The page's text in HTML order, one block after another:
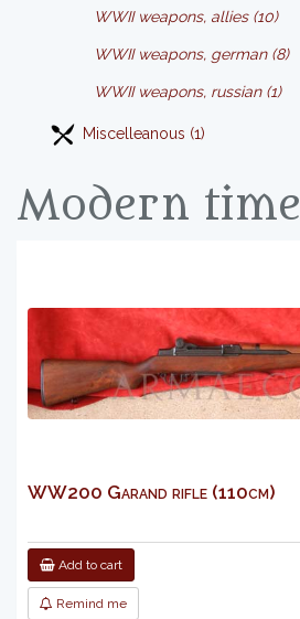
WWII weapons, allies (10)
WWII weapons, german (8)
WWII weapons, russian (1)
Miscelleanous (1)
Modern time
WW200 Garand rifle (110cm)
Add to cart
Remind me